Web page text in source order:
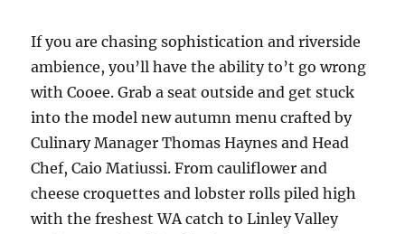
If you are chasing sophistication and riverside
ambience, you’ll have the ability to’t go wrong
with Cooee. Grab a seat outside and get stuck
into the model new autumn menu crafted by
Culinary Manager Thomas Haynes and Head
Chef, Caio Matiussi. From cauliflower and
cheese croquettes and lobster rolls piled high
with the freshest WA catch to Linley Valley